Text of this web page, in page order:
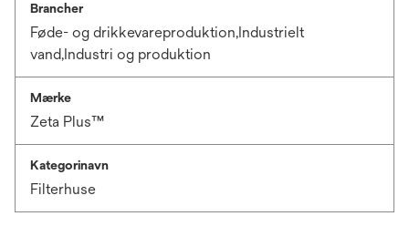
Brancher
Føde- og drikkevareproduktion,Industrielt
vand,Industri og produktion
Mærke
Zeta Plus™
Kategorinavn
Filterhuse